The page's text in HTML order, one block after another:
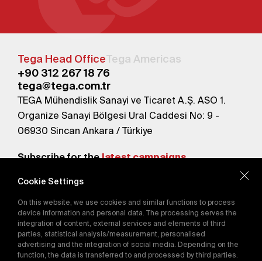
Tega Head OfficeTega Americas
+90 312 267 18 76
tega@tega.com.tr
TEGA Mühendislik Sanayi ve Ticaret A.Ş. ASO 1.
Organize Sanayi Bölgesi Ural Caddesi No: 9 -
06930 Sincan Ankara / Türkiye
Subscribe for thelatest campaigns.
By subscribing, you agree to our
Privacy Policy
E-Catalog
Cookie Settings
On this website, we use cookies and similar functions to process
device information and personal data. The processing serves the
integration of content, external services and elements of third
parties, statistical analysis/measurement, personalised
advertising and the integration of social media. Depending on the
function, the data is transferred to and processed by third parties.